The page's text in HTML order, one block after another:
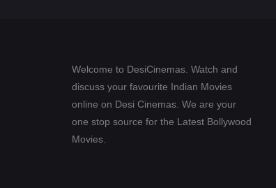
Welcome to DesiCinemas. Watch and
discuss your favourite Indian Movies
online on Desi Cinemas. We are your
one stop source for the Latest Bollywood
Movies.